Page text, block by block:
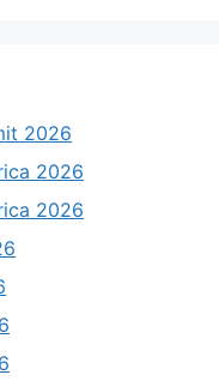
2026
2026
2026